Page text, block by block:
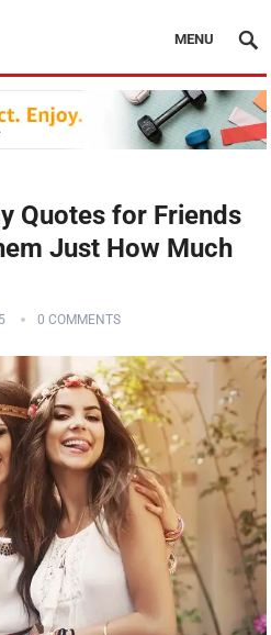
MENU
Quotes for Friends
Just How Much
0 COMMENTS